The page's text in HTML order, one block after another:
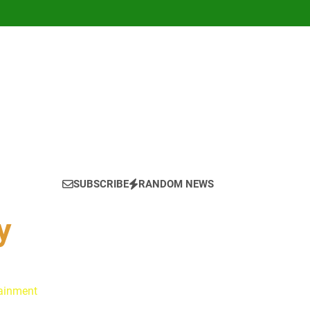
SUBSCRIBE RANDOM NEWS